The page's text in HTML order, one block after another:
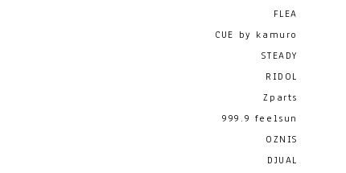
FLEA
CUE by kamuro
STEADY
RIDOL
Zparts
999.9 feelsun
OZNIS
DJUAL